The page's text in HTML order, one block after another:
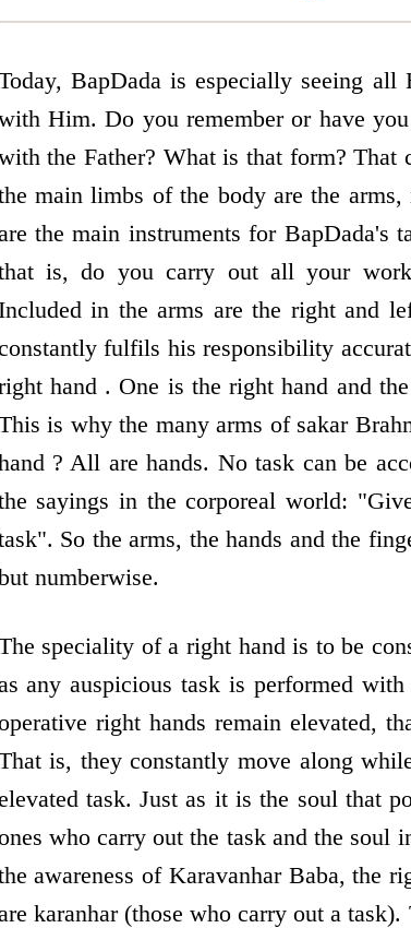
BapDada is especially seeing
Him. Do you remember or have
the Father? What is that form? That
main limbs of the body are the
the main instruments for BapDada's
is, do you carry out all your
in the arms are the right and
fulfils his responsibility
hand . One is the right hand and
is why the many arms of sakar
? All are hands. No task can be
sayings in the corporeal world:
So the arms, the hands and the
numberwise.
speciality of a right hand is to be
any auspicious task is performed
right hands remain elevated,
is, they constantly move along
task. Just as it is the soul that
who carry out the task and the soul
awareness of Karavanhar Baba, the
karanhar (those who carry out a